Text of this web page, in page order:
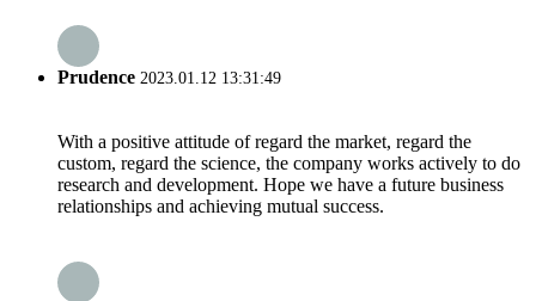
Prudence 2023.01.12 13:31:49
With a positive attitude of regard the market, regard the
custom, regard the science, the company works actively to do
research and development. Hope we have a future business
relationships and achieving mutual success.